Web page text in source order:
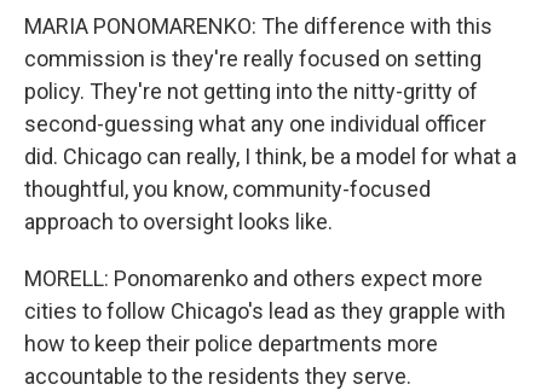
MARIA PONOMARENKO: The difference with this
commission is they're really focused on setting
policy. They're not getting into the nitty-gritty of
second-guessing what any one individual officer
did. Chicago can really, I think, be a model for what a
thoughtful, you know, community-focused
approach to oversight looks like.
MORELL: Ponomarenko and others expect more
cities to follow Chicago's lead as they grapple with
how to keep their police departments more
accountable to the residents they serve.